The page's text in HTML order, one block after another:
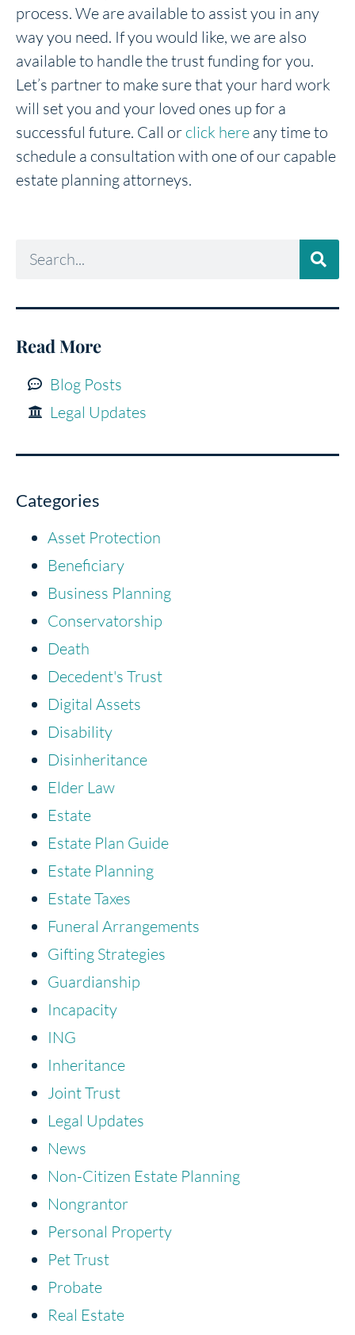
process. We are available to assist you in any
way you need. If you would like, we are also
available to handle the trust funding for you.
Let’s partner to make sure that your hard work
will set you and your loved ones up for a
successful future. Call or click here any time to
schedule a consultation with one of our capable
estate planning attorneys.
Read More
Blog Posts
Legal Updates
Categories
Asset Protection
Beneficiary
Business Planning
Conservatorship
Death
Decedent's Trust
Digital Assets
Disability
Disinheritance
Elder Law
Estate
Estate Plan Guide
Estate Planning
Estate Taxes
Funeral Arrangements
Gifting Strategies
Guardianship
Incapacity
ING
Inheritance
Joint Trust
Legal Updates
News
Non-Citizen Estate Planning
Nongrantor
Personal Property
Pet Trust
Probate
Real Estate